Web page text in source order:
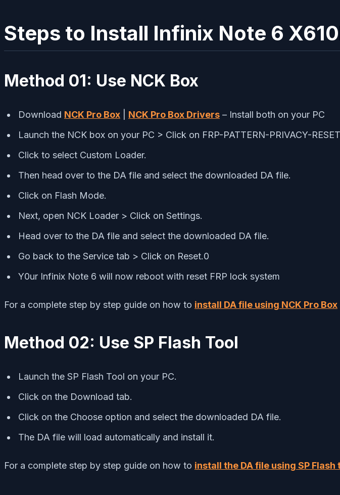
Steps to Install Infinix Note 6
Method 01: Use NCK Box
Download NCK Pro Box NCK Pro Box Drivers – Install both on your PC
Launch the NCK box on your PC > Click on FRP-PATTERN-PRIVACY-
Click to select Custom Loader.
Then head over to the DA file and select the downloaded DA file.
Click on Flash Mode.
Next, open NCK Loader > Click on Settings.
Head over to the DA file and select the downloaded DA file.
Go back to the Service tab > Click on Reset.0
Y0ur Infinix Note 6 will now reboot with reset FRP lock system
For a complete step by step guide on how to install DA file using NCK Pro Box
Method 02: Use SP Flash Tool
Launch the SP Flash Tool on your PC.
Click on the Download tab.
Click on the Choose option and select the downloaded DA file.
The DA file will load automatically and install it.
For a complete step by step guide on how to install the DA file using SP Flash